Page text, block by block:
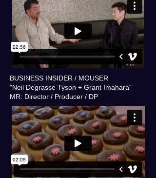
BUSINESS INSIDER / MOUSER
"Neil Degrasse Tyson + Grant Imahara"
MR: Director / Producer / DP